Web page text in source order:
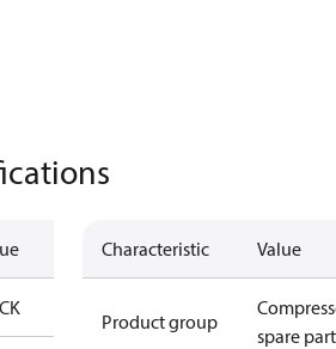
Characteristic Value
Product group
spare